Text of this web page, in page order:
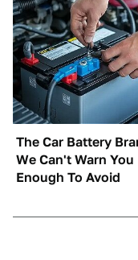
The Car Battery
We Can't Warn You
Enough To Avoid